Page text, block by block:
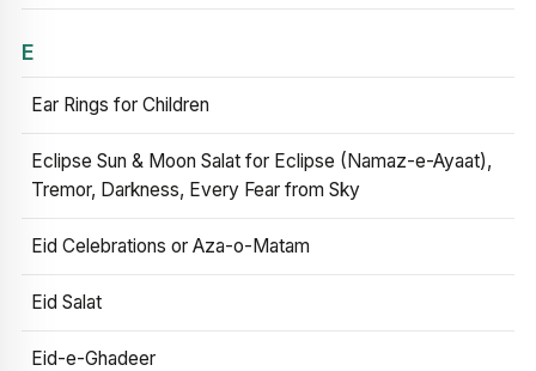
E
Ear Rings for Children
Eclipse Sun & Moon Salat for Eclipse (Namaz-e-Ayaat),
Tremor, Darkness, Every Fear from Sky
Eid Celebrations or Aza-o-Matam
Eid Salat
Eid-e-Ghadeer